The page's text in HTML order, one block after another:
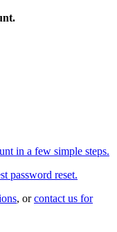
in a few simple steps.
password reset.
, orcontact us for